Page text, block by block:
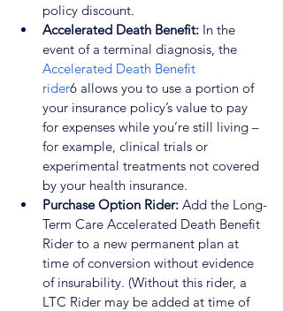
policy discount.
Accelerated Death Benefit: In the
event of a terminal diagnosis, the
Accelerated Death Benefit
rider6 allows you to use a portion of
your insurance policy’s value to pay
for expenses while you’re still living –
for example, clinical trials or
experimental treatments not covered
by your health insurance.
Purchase Option Rider: Add the Long-
Term Care Accelerated Death Benefit
Rider to a new permanent plan at
time of conversion without evidence
of insurability. (Without this rider, a
LTC Rider may be added at time of